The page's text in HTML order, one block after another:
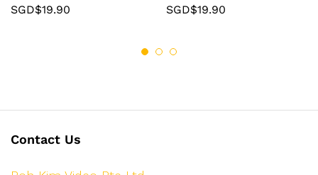
SGD$19.90 SGD$19.90
Contact Us